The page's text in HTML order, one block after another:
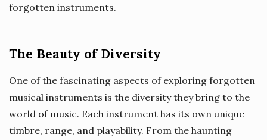
forgotten instruments.
The Beauty of Diversity
One of the fascinating aspects of exploring forgotten
musical instruments is the diversity they bring to the
world of music. Each instrument has its own unique
timbre, range, and playability. From the haunting